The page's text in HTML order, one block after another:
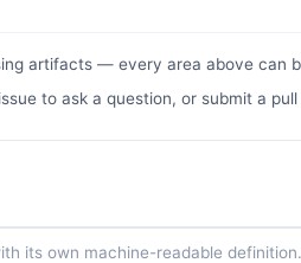
artifacts — every area above can
to ask a question, or submit a
its own machine-readable definition.